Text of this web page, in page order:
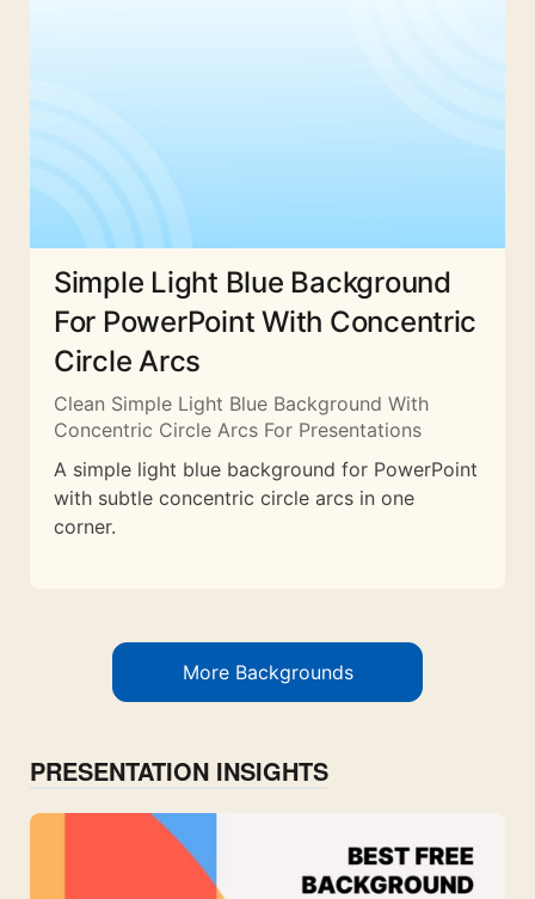
Simple Light Blue Background
For PowerPoint With Concentric
Circle Arcs
Clean Simple Light Blue Background With
Concentric Circle Arcs For Presentations
A simple light blue background for PowerPoint
with subtle concentric circle arcs in one
corner.
More Backgrounds
PRESENTATION INSIGHTS